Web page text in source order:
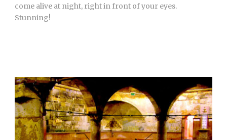
come alive at night, right in front of your eyes.
Stunning!